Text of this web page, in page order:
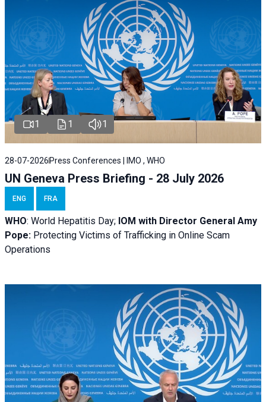
1 1 1
28-07-2026Press Conferences | IMO , WHO
UN Geneva Press Briefing - 28 July 2026
ENG FRA
WHO: World Hepatitis Day; IOM with Director General Amy
Pope: Protecting Victims of Trafficking in Online Scam
Operations